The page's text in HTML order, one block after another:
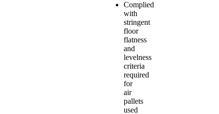
Complied
with
stringent
floor
flatness
and
levelness
criteria
required
for
air
pallets
used